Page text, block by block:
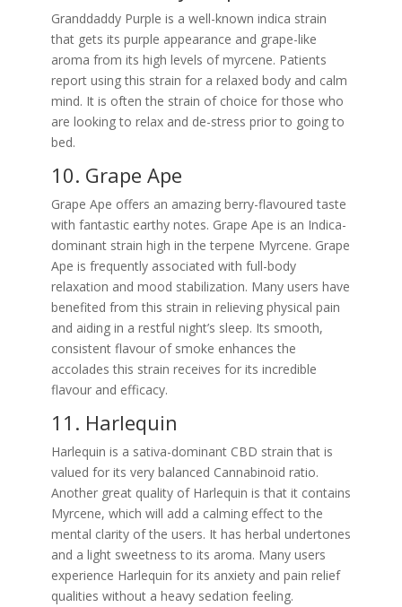
Granddaddy Purple is a well-known indica strain
that gets its purple appearance and grape-like
aroma from its high levels of myrcene. Patients
report using this strain for a relaxed body and calm
mind. It is often the strain of choice for those who
are looking to relax and de-stress prior to going to
bed.
10. Grape Ape
Grape Ape offers an amazing berry-flavoured taste
with fantastic earthy notes. Grape Ape is an Indica-
dominant strain high in the terpene Myrcene. Grape
Ape is frequently associated with full-body
relaxation and mood stabilization. Many users have
benefited from this strain in relieving physical pain
and aiding in a restful night’s sleep. Its smooth,
consistent flavour of smoke enhances the
accolades this strain receives for its incredible
flavour and efficacy.
11. Harlequin
Harlequin is a sativa-dominant CBD strain that is
valued for its very balanced Cannabinoid ratio.
Another great quality of Harlequin is that it contains
Myrcene, which will add a calming effect to the
mental clarity of the users. It has herbal undertones
and a light sweetness to its aroma. Many users
experience Harlequin for its anxiety and pain relief
qualities without a heavy sedation feeling.